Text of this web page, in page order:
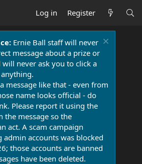
Log in Register
Ernie Ball staff will never
message about a prize or
will never ask you to click a
message like that - even from
name looks official - do
Please report it using the
the message so the
act. A scam campaign
admin accounts was blocked
those accounts are banned
have been deleted.